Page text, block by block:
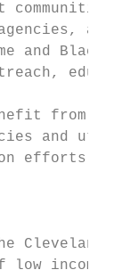
and Black
from
and
efforts.
low